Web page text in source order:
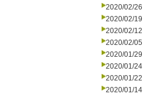
2020/02/26
2020/02/19
2020/02/12
2020/02/05
2020/01/29
2020/01/24
2020/01/22
2020/01/14